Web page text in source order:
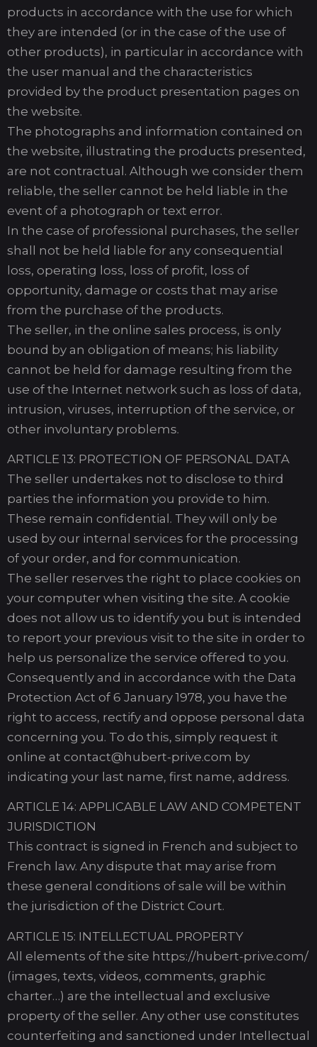
products in accordance with the use for which
they are intended (or in the case of the use of
other products), in particular in accordance with
the user manual and the characteristics
provided by the product presentation pages on
the website.
The photographs and information contained on
the website, illustrating the products presented,
are not contractual. Although we consider them
reliable, the seller cannot be held liable in the
event of a photograph or text error.
In the case of professional purchases, the seller
shall not be held liable for any consequential
loss, operating loss, loss of profit, loss of
opportunity, damage or costs that may arise
from the purchase of the products.
The seller, in the online sales process, is only
bound by an obligation of means; his liability
cannot be held for damage resulting from the
use of the Internet network such as loss of data,
intrusion, viruses, interruption of the service, or
other involuntary problems.
ARTICLE 13: PROTECTION OF PERSONAL DATA
The seller undertakes not to disclose to third
parties the information you provide to him.
These remain confidential. They will only be
used by our internal services for the processing
of your order, and for communication.
The seller reserves the right to place cookies on
your computer when visiting the site. A cookie
does not allow us to identify you but is intended
to report your previous visit to the site in order to
help us personalize the service offered to you.
Consequently and in accordance with the Data
Protection Act of 6 January 1978, you have the
right to access, rectify and oppose personal data
concerning you. To do this, simply request it
online at contact@hubert-prive.com by
indicating your last name, first name, address.
ARTICLE 14: APPLICABLE LAW AND COMPETENT
JURISDICTION
This contract is signed in French and subject to
French law. Any dispute that may arise from
these general conditions of sale will be within
the jurisdiction of the District Court.
ARTICLE 15: INTELLECTUAL PROPERTY
All elements of the site https://hubert-prive.com/
(images, texts, videos, comments, graphic
charter…) are the intellectual and exclusive
property of the seller. Any other use constitutes
counterfeiting and sanctioned under Intellectual